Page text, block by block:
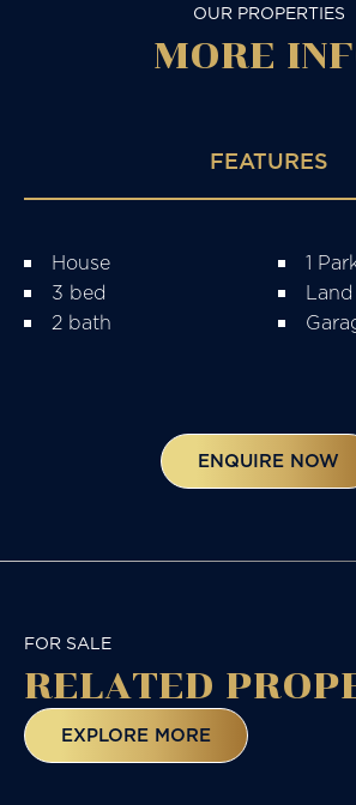
OUR PROPERTIES
MORE
FEATURES
House
3 bed
2 bath
1
ENQUIRE NOW
FOR SALE
RELATED
EXPLORE MORE